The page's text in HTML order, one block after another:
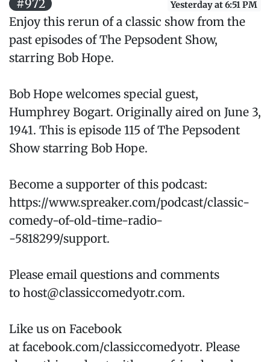
#972 Yesterday at 6:51 PM
Enjoy this rerun of a classic show from the
past episodes of The Pepsodent Show,
starring Bob Hope.
Bob Hope welcomes special guest,
Humphrey Bogart. Originally aired on June 3,
1941. This is episode 115 of The Pepsodent
Show starring Bob Hope.
Become a supporter of this podcast:
https://www.spreaker.com/podcast/classic-
comedy-of-old-time-radio-
-5818299/support.
Please email questions and comments
to host@classiccomedyotr.com.
Like us on Facebook
at facebook.com/classiccomedyotr. Please